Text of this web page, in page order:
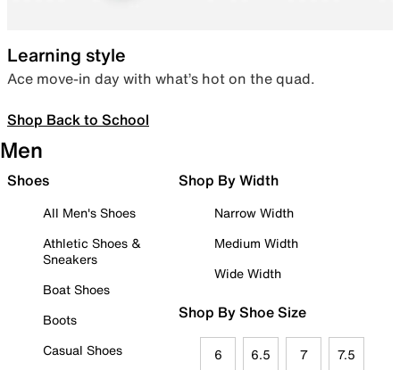
Learning style
Ace move-in day with what’s hot on the quad.
Shop Back to School
Men
Shoes
All Men's Shoes
Athletic Shoes &
Sneakers
Boat Shoes
Boots
Casual Shoes
Shop By Width
Narrow Width
Medium Width
Wide Width
Shop By Shoe Size
6 6.5 7 7.5